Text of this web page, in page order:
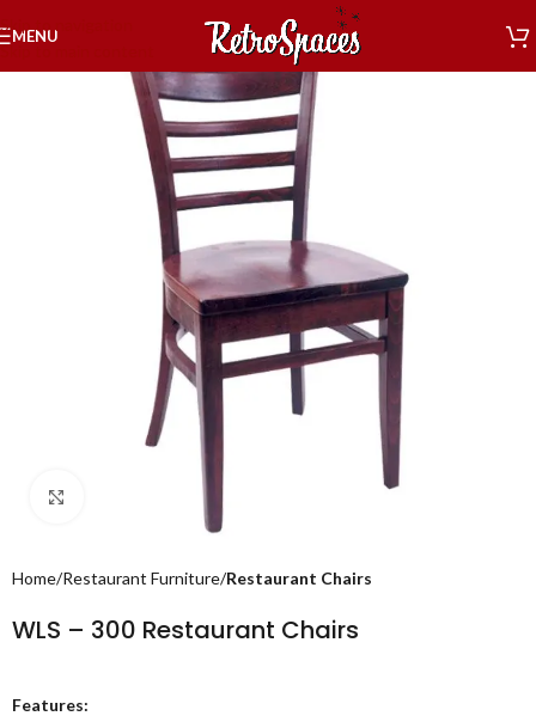
Skip to navigation
Skip to main content
MENU
Home Restaurant Furniture Restaurant Chairs
WLS – 300 Restaurant Chairs
Features: